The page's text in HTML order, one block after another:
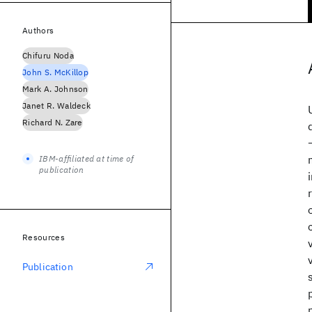
Authors
Chifuru Noda
John S. McKillop
Mark A. Johnson
Janet R. Waldeck
Richard N. Zare
IBM-affiliated at time of
publication
Resources
Publication